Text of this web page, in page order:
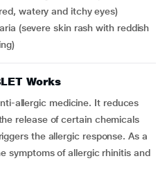
watery and itchy eyes)
Works
allergic medicine. It reduces
release of certain chemicals
the allergic response. As a
symptoms of allergic rhinitis and